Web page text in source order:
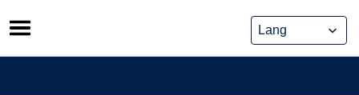
Skip
to
content